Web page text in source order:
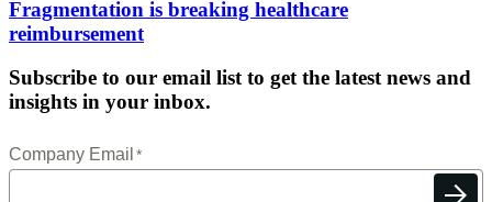
Fragmentation is breaking healthcare
reimbursement
Subscribe to our email list to get the latest news and
insights in your inbox.